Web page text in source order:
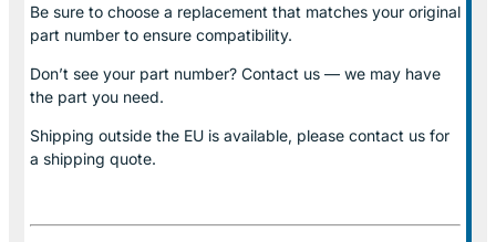
Be sure to choose a replacement that matches your original
part number to ensure compatibility.
Don’t see your part number? Contact us — we may have
the part you need.
Shipping outside the EU is available, please contact us for
a shipping quote.